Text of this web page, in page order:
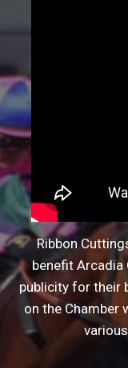
Ribbon
benefit Arcadia
publicity for their
on the Chamber